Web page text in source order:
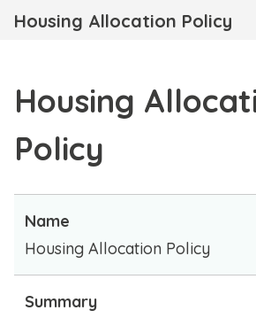
Housing Allocation Policy
Housing
Policy
Name
Housing Allocation Policy
Summary